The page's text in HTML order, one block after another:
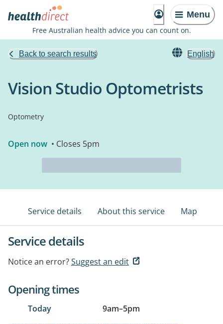
Menu
Free Australian health advice you can count on.
Back to search results English
Vision Studio Optometrists
Optometry
Open now • Closes 5pm
Service details About this service Map
Service details
Notice an error?Suggest an edit
Opening times
Today 9am–5pm